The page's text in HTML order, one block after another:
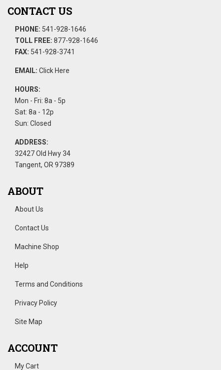
CONTACT US
PHONE: 541-928-1646
TOLL FREE: 877-928-1646
FAX: 541-928-3741
EMAIL: Click Here
HOURS:
Mon - Fri: 8a - 5p
Sat: 8a - 12p
Sun: Closed
ADDRESS:
32427 Old Hwy 34
Tangent, OR 97389
ABOUT
About Us
Contact Us
Machine Shop
Help
Terms and Conditions
Privacy Policy
Site Map
ACCOUNT
My Cart